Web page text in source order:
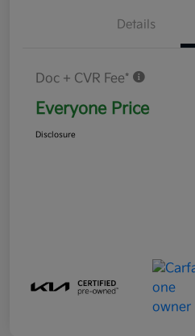
Details
Doc + CVR Fee*
Everyone Price
Disclosure